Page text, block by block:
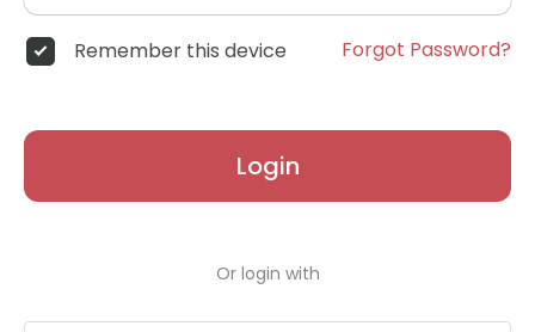
Remember this device Forgot Password?
Login
Or login with